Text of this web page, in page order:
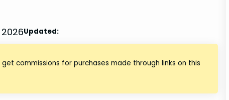
Updated:
commissions for purchases made through links on this